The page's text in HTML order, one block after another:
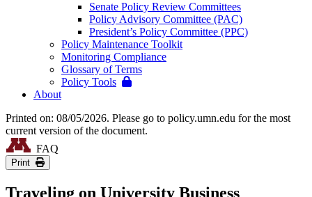
Senate Policy Review Committees
Policy Advisory Committee (PAC)
President’s Policy Committee (PPC)
Policy Maintenance Toolkit
Monitoring Compliance
Glossary of Terms
Policy Tools
About
Printed on: 08/05/2026. Please go to policy.umn.edu for the most
current version of the document.
FAQ
Print
Traveling on University Business